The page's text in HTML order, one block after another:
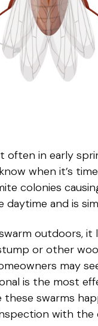
often in early
when it’s
colonies
daytime and is
outdoors, it
or other
may
is the most
these swarms
with